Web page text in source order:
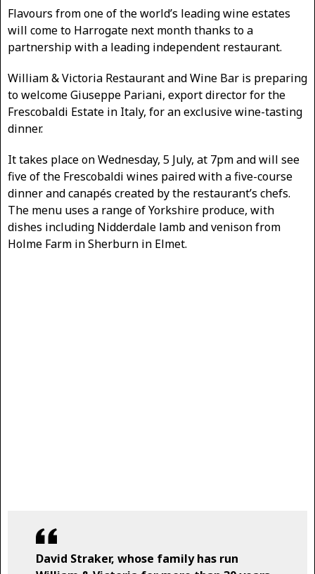
Flavours from one of the world’s leading wine estates
will come to Harrogate next month thanks to a
partnership with a leading independent restaurant.
William & Victoria Restaurant and Wine Bar is preparing
to welcome Giuseppe Pariani, export director for the
Frescobaldi Estate in Italy, for an exclusive wine-tasting
dinner.
It takes place on Wednesday, 5 July, at 7pm and will see
five of the Frescobaldi wines paired with a five-course
dinner and canapés created by the restaurant’s chefs.
The menu uses a range of Yorkshire produce, with
dishes including Nidderdale lamb and venison from
Holme Farm in Sherburn in Elmet.
David Straker, whose family has run